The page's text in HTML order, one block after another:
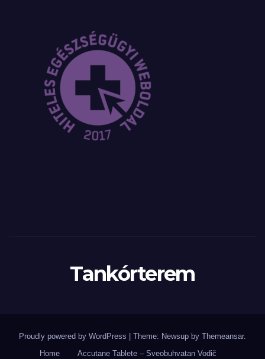
Tankórterem
Proudly powered by WordPress Theme: Newsup by Themeansar.
Home
Accutane Tablete – Sveobuhvatan Vodič